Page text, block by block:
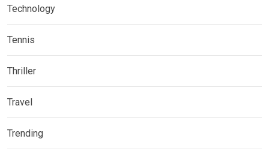
Technology
Tennis
Thriller
Travel
Trending